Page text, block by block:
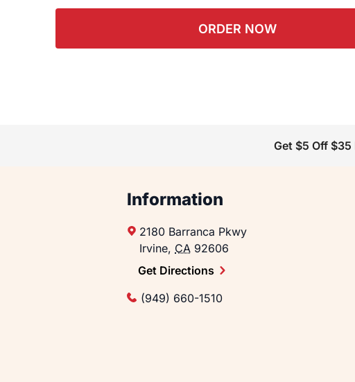
ORDER NOW
Get $5 Off
Information
2180 Barranca Pkwy
Irvine, CA 92606
Get Directions
(949) 660-1510